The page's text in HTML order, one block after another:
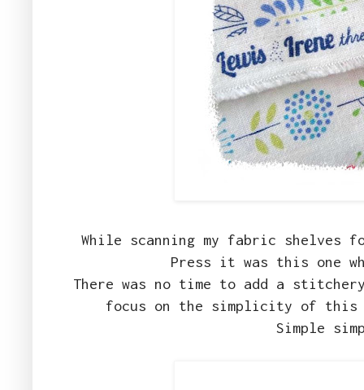
While scanning my fabric
Press it was this one
There was no time to add a
focus on the simplicity of
Simple